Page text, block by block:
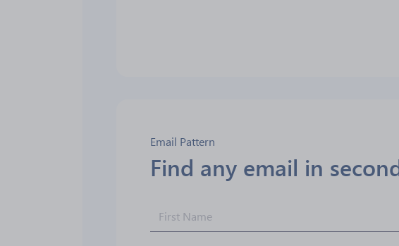
Email Pattern
Find any email in